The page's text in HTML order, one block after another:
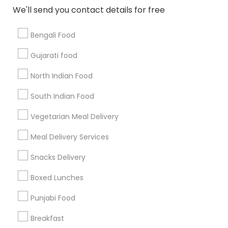
We'll send you contact details for free
Bengali Food
Gujarati food
North Indian Food
South Indian Food
Vegetarian Meal Delivery
Meal Delivery Services
Snacks Delivery
Boxed Lunches
Punjabi Food
Breakfast
Find and Post Ads
Get IT Training
Find Events & Tickets
Corporate
+1-512-788-5300
us.sulekha@sulekha.com
Stay Connected